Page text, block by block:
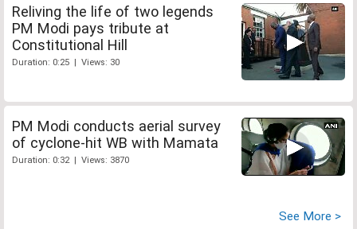
Reliving the life of two legends
PM Modi pays tribute at
Constitutional Hill
Duration: 0:25 | Views: 30
PM Modi conducts aerial survey
of cyclone-hit WB with Mamata
Duration: 0:32 | Views: 3870
See More >